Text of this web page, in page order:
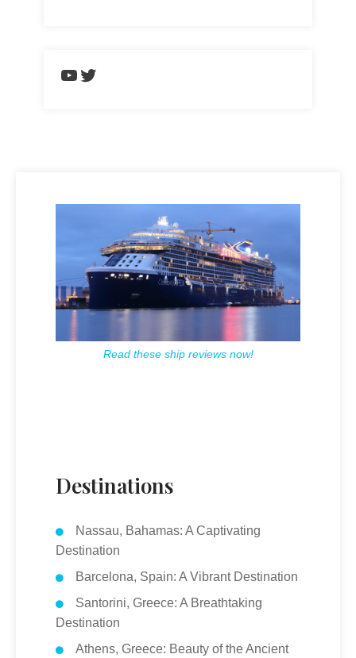
https://www.youtube.com/
Twitter
Read these ship reviews now!
Destinations
Nassau, Bahamas: A Captivating
Destination
Barcelona, Spain: A Vibrant Destination
Santorini, Greece: A Breathtaking
Destination
Athens, Greece: Beauty of the Ancient